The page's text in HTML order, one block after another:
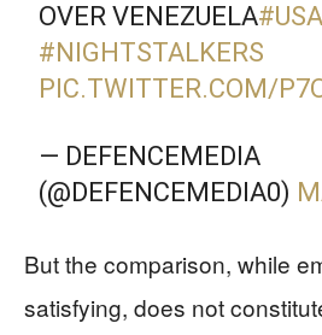
OVER VENEZUELA#USA
#NIGHTSTALKERS
PIC.TWITTER.COM/
— DEFENCEMEDIA
(@DEFENCEMEDIA0)
But the comparison, while
satisfying, does not